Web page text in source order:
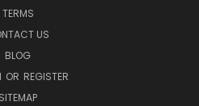
TERMS
US
BLOG
OR REGISTER
SITEMAP